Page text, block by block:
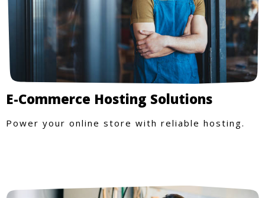
E-Commerce Hosting Solutions
Power your online store with reliable hosting.